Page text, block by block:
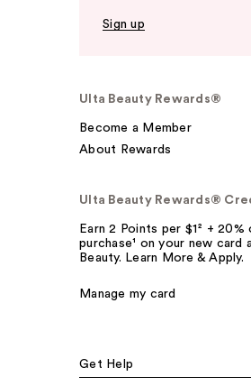
Sign up
Ulta Beauty Rewards®
Become a Member
About Rewards
Ulta Beauty Rewards®
Earn 2 Points per $1² +
purchase¹ on your new card
Beauty. Learn More & Apply.
Manage my card
Get Help